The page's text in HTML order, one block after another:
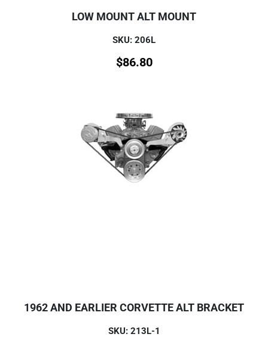
LOW MOUNT ALT MOUNT
SKU: 206L
$86.80
1962 AND EARLIER CORVETTE ALT BRACKET
SKU: 213L-1